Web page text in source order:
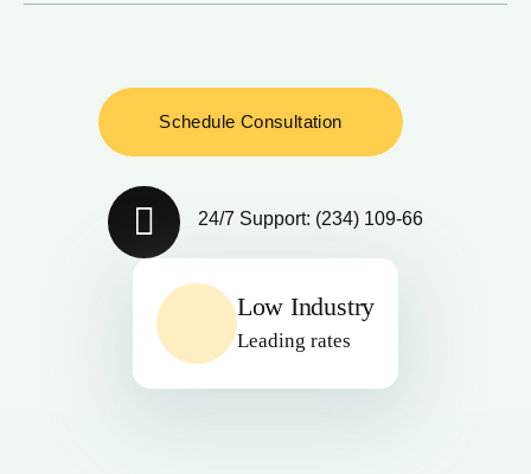
24/7 Support: (234) 109-66
Low Industry
Leading rates